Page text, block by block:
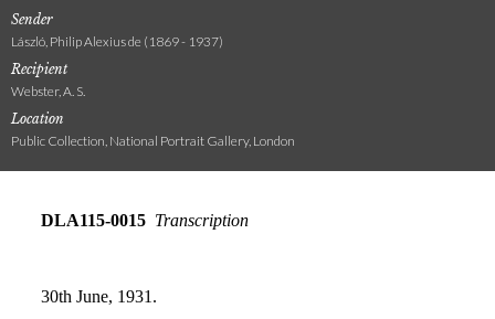
Sender
László, Philip Alexius de (1869 - 1937)
Recipient
Webster, A. S.
Location
Public Collection, National Portrait Gallery, London